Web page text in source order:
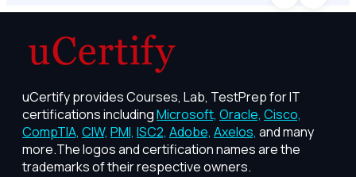
uCertify provides Courses, Lab, TestPrep for IT
certifications includingMicrosoft, Oracle, Cisco,
CompTIA, CIW, PMI, ISC2, Adobe, Axelos, and many
more.The logos and certification names are the
trademarks of their respective owners.